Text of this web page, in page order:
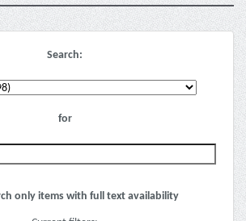
Search:
for
only items with full text availability